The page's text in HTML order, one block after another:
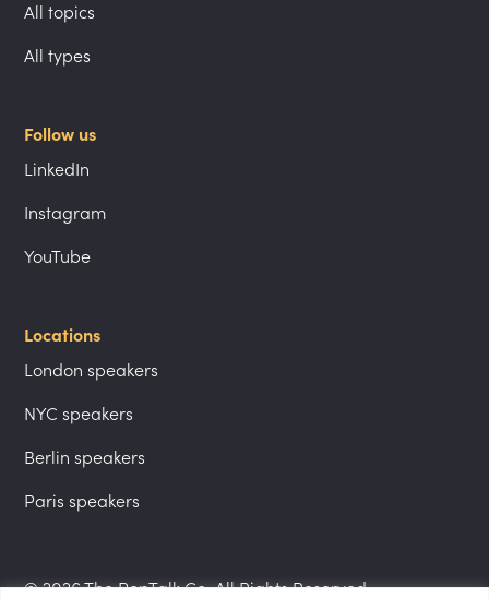
All topics
All types
Follow us
LinkedIn
Instagram
YouTube
Locations
London speakers
NYC speakers
Berlin speakers
Paris speakers
© 2026 The PepTalk Co. All Rights Reserved.